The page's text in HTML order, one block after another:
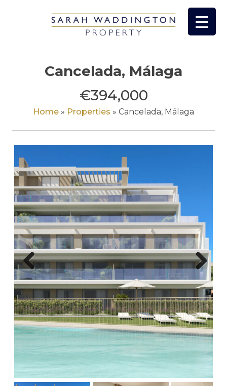
Cancelada, Málaga
€394,000
Home » Properties » Cancelada, Málaga
Previous Next